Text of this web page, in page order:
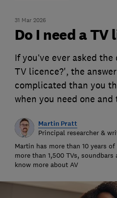
31 Mar 2026
Do I need a TV
If you’ve ever asked
TV licence?', the
complicated than you
when you need one
Martin Pratt
Principal researcher &
Martin has more than 10 years
more than 1,500 TVs,
know more about AV